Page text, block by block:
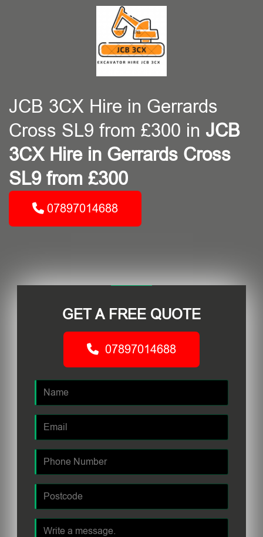
JCB 3CX Hire in Gerrards
Cross SL9 from £300 in JCB
3CX Hire in Gerrards Cross
SL9 from £300
07897014688
GET A FREE QUOTE
07897014688